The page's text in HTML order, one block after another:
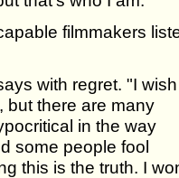
filmmakers
with regret. "I
but there are many
in the way
some people fool
this is the truth. I